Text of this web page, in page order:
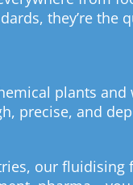
they’re
plants
precise, and
our